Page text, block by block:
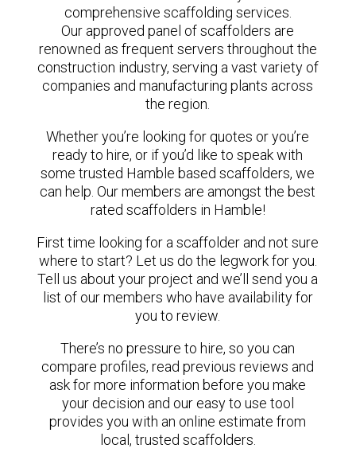
comprehensive scaffolding services.
Our approved panel of scaffolders are
renowned as frequent servers throughout the
construction industry, serving a vast variety of
companies and manufacturing plants across
the region.
Whether you’re looking for quotes or you’re
ready to hire, or if you’d like to speak with
some trusted Hamble based scaffolders, we
can help. Our members are amongst the best
rated scaffolders in Hamble!
First time looking for a scaffolder and not sure
where to start? Let us do the legwork for you.
Tell us about your project and we’ll send you a
list of our members who have availability for
you to review.
There’s no pressure to hire, so you can
compare profiles, read previous reviews and
ask for more information before you make
your decision and our easy to use tool
provides you with an online estimate from
local, trusted scaffolders.